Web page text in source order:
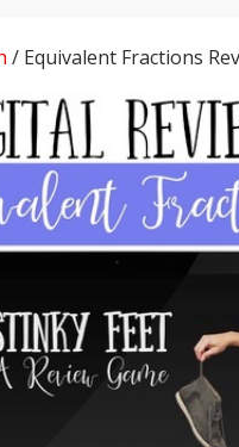
/ Equivalent Fractions